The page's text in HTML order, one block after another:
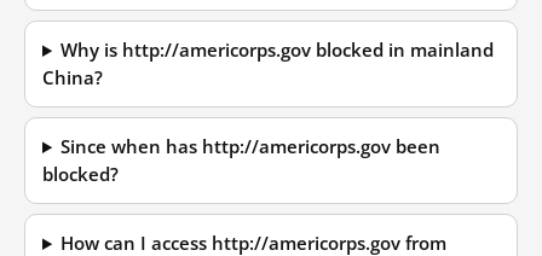
Why is http://americorps.gov blocked in mainland
China?
Since when has http://americorps.gov been
blocked?
How can I access http://americorps.gov from